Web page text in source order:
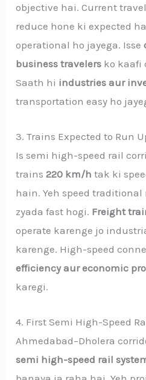
objective hai. Current
reduce hone ki expected
operational ho jayega. Isse
business travelers ko kaafi
Saath hi industries aur
transportation easy ho
3. Trains Expected to Run
Is semi high-speed rail
trains220 km/h tak ki
hain. Yeh speed
zyada fast hogi. Freight
operate karenge jo
karenge. High-speed
efficiency aur economic
karegi.
4. First Semi High-Speed
Ahmedabad–Dholera
semi high-speed rail